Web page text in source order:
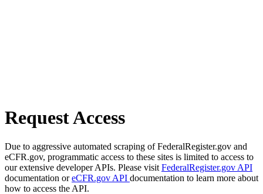
Request Access
Due to aggressive automated scraping of FederalRegister.gov and
eCFR.gov, programmatic access to these sites is limited to access to
our extensive developer APIs. Please visit FederalRegister.gov API
documentation oreCFR.gov API documentation to learn more about
how to access the API.